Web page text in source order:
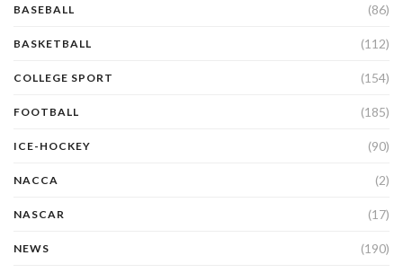
BASEBALL (86)
BASKETBALL (112)
COLLEGE SPORT (154)
FOOTBALL (185)
ICE-HOCKEY (90)
NACCA (2)
NASCAR (17)
NEWS (190)